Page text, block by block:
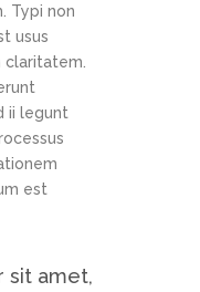
Typi non
usus
ii legunt
est
sit amet,